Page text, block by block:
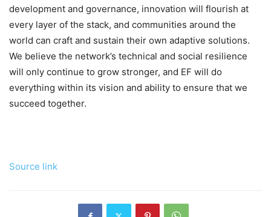
development and governance, innovation will flourish at
every layer of the stack, and communities around the
world can craft and sustain their own adaptive solutions.
We believe the network’s technical and social resilience
will only continue to grow stronger, and EF will do
everything within its vision and ability to ensure that we
succeed together.
Source link